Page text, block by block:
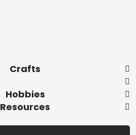
Crafts
Hobbies
Resources